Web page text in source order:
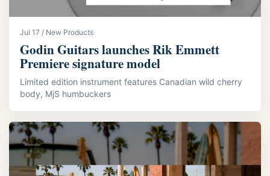
Jul 17 / New Products
Godin Guitars launches Rik Emmett
Premiere signature model
Limited edition instrument features Canadian wild cherry
body, MjS humbuckers